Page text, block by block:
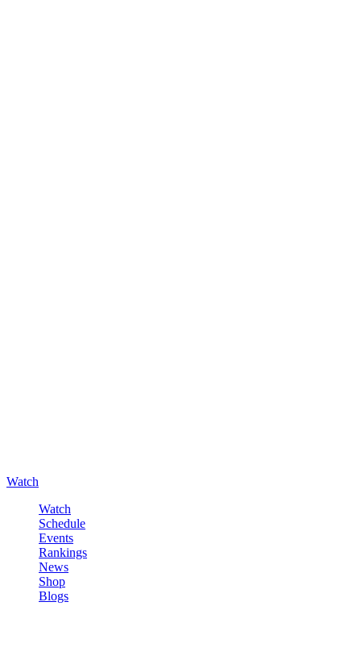
Watch
Watch
Schedule
Events
Rankings
News
Shop
Blogs